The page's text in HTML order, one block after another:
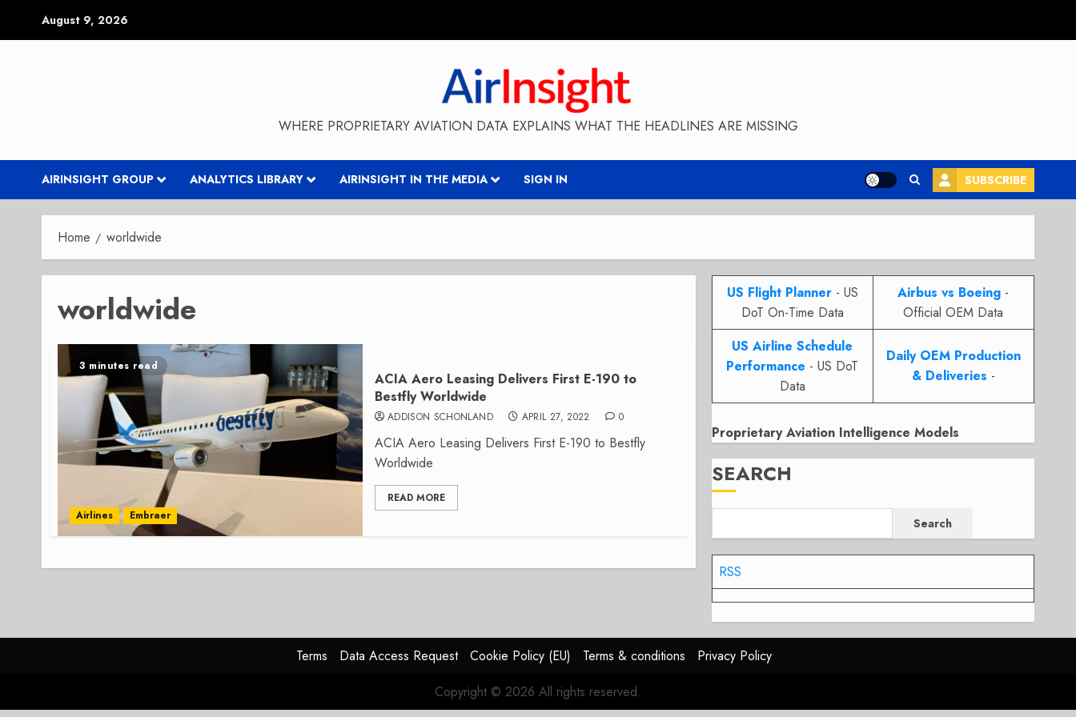
August 9, 2026
WHERE PROPRIETARY AVIATION DATA EXPLAINS WHAT THE HEADLINES ARE MISSING
AIRINSIGHT GROUP ANALYTICS LIBRARY AIRINSIGHT IN THE MEDIA SIGN IN SUBSCRIBE
Home worldwide
worldwide
3 minutes read
Airlines Embraer
ACIA Aero Leasing Delivers First E-190 to
Bestfly Worldwide
ADDISON SCHONLAND APRIL 27, 2022 0
ACIA Aero Leasing Delivers First E-190 to Bestfly
Worldwide
READ MORE
US Flight Planner- US
DoT On-Time Data
Airbus vs Boeing -
Official OEM Data
US Airline Schedule
Performance - US DoT
Data
Daily OEM Production
& Deliveries -
Proprietary Aviation Intelligence Models
SEARCH
Search
RSS
Terms Data Access Request Cookie Policy (EU) Terms & conditions
Privacy Policy
Copyright © 2026 All rights reserved.